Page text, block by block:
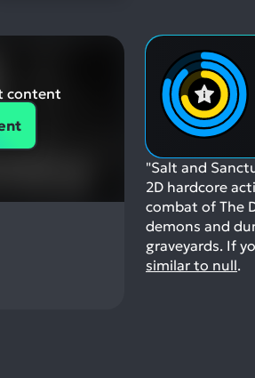
content
"Salt and
2D hardcore
combat of The
demons and
graveyards. If
similar to null.